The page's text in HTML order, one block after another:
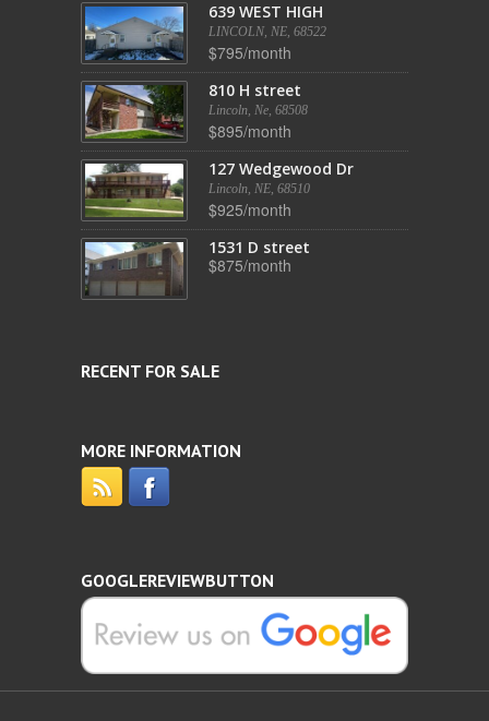
639 WEST HIGH
LINCOLN, NE, 68522
$795/month
810 H street
Lincoln, Ne, 68508
$895/month
127 Wedgewood Dr
Lincoln, NE, 68510
$925/month
1531 D street
$875/month
RECENT FOR SALE
MORE INFORMATION
GOOGLEREVIEWBUTTON